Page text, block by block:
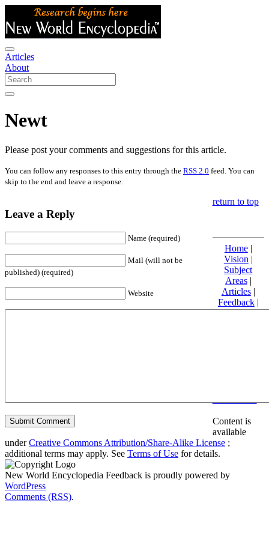
Articles
About
Newt
Please post your comments and suggestions for this article.
You can follow any responses to this entry through the RSS 2.0 feed. You can
skip to the end and leave a response.
Leave a Reply
Name (required)
Mail (will not be
published) (required)
Website
return to top
Home|
Vision |
Subject
Areas|
Articles|
Feedback|
Friends and
Content is
available
underCreative Commons Attribution/Share-Alike License ;
additional terms may apply. See Terms of Use for details.
New World Encyclopedia Feedback is proudly powered by
WordPress
Comments (RSS).